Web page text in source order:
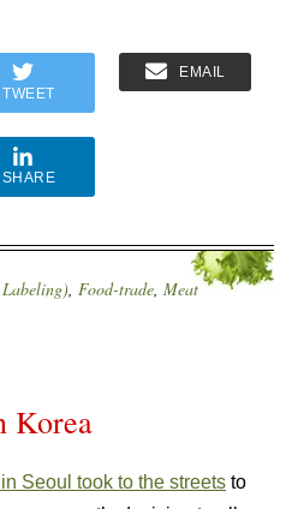
TWEET
EMAIL
SHARE
, Food-trade, Meat
Korea
Seoul took to the streets to